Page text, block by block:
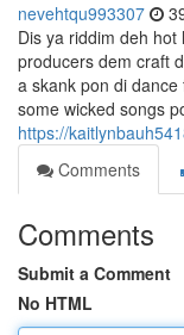
nevehtqu993307
Dis ya riddim deh
producers dem craft
a skank pon di
some wicked songs
https://
Comments
Comments
Submit a Comment
No HTML